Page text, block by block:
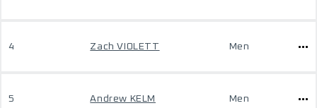
4 Zach VIOLETT Men
5 Andrew KELM Men